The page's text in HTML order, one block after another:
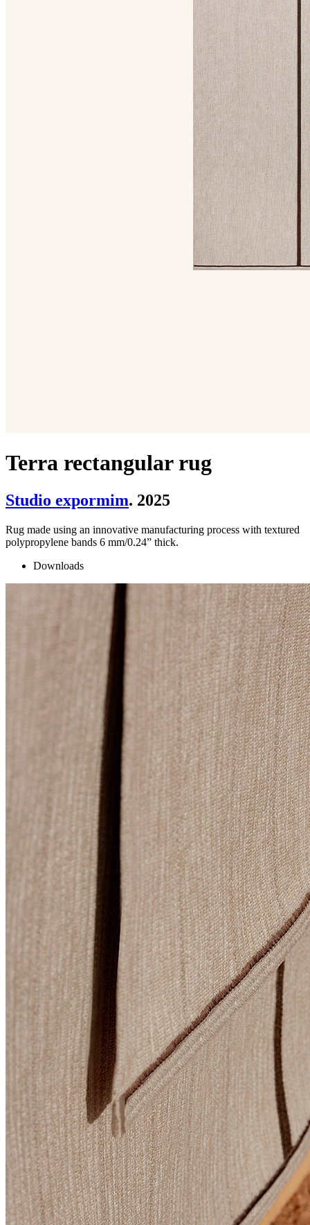
Terra rectangular rug
Studio expormim. 2025
Rug made using an innovative manufacturing process with textured
polypropylene bands 6 mm/0.24” thick.
Downloads